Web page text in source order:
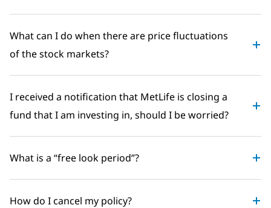
What can I do when there are price fluctuations
of the stock markets?
I received a notification that MetLife is closing a
fund that I am investing in, should I be worried?
What is a “free look period”?
How do I cancel my policy?